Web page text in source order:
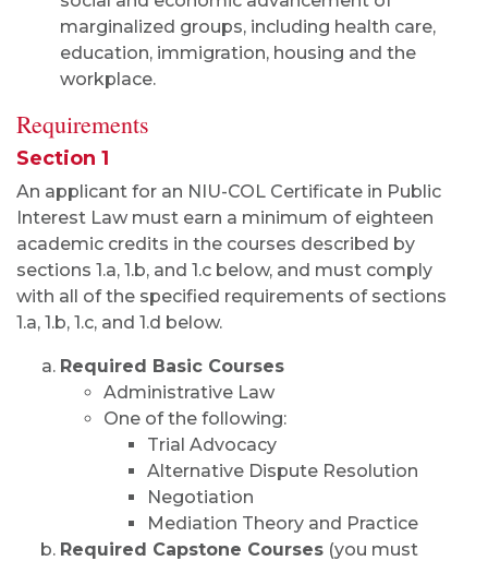
marginalized groups, including health care,
education, immigration, housing and the
workplace.
Requirements
Section 1
An applicant for an NIU-COL Certificate in Public
Interest Law must earn a minimum of eighteen
academic credits in the courses described by
sections 1.a, 1.b, and 1.c below, and must comply
with all of the specified requirements of sections
1.a, 1.b, 1.c, and 1.d below.
Required Basic Courses
Administrative Law
One of the following:
Trial Advocacy
Alternative Dispute Resolution
Negotiation
Mediation Theory and Practice
Required Capstone Courses (you must